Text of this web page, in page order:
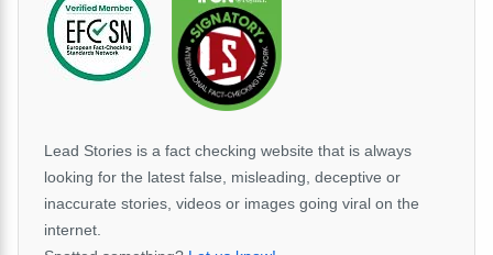
Lead Stories is a fact checking website that is always
looking for the latest false, misleading, deceptive or
inaccurate stories, videos or images going viral on the
internet.